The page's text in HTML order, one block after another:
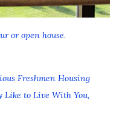
or open house.
Freshmen Housing
Like to Live With You,